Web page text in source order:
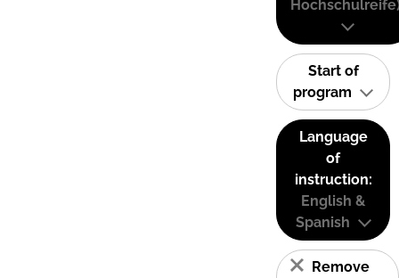
Start of
program
Language
of
instruction:
English &
Spanish
Remove